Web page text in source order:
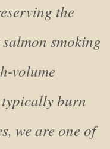
the
smoking
volume
burn
we are one of